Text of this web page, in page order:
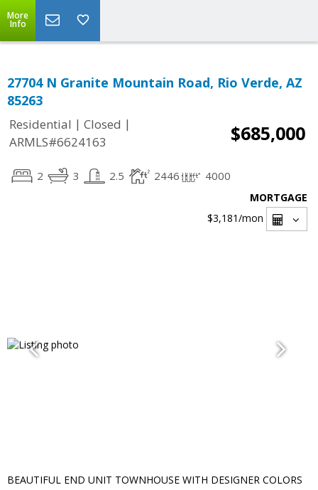
More
Info
27704 N Granite Mountain Road, Rio Verde, AZ
85263
Residential | Closed |
ARMLS#6624163
$685,000
2 3 2.5 2446 4000
MORTGAGE
$3,181/mon
BEAUTIFUL END UNIT TOWNHOUSE WITH DESIGNER COLORS